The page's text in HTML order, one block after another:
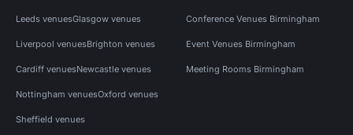
Leeds venuesGlasgow venues
Liverpool venuesBrighton venues
Cardiff venuesNewcastle venues
Nottingham venuesOxford venues
Sheffield venues
Conference Venues Birmingham
Event Venues Birmingham
Meeting Rooms Birmingham